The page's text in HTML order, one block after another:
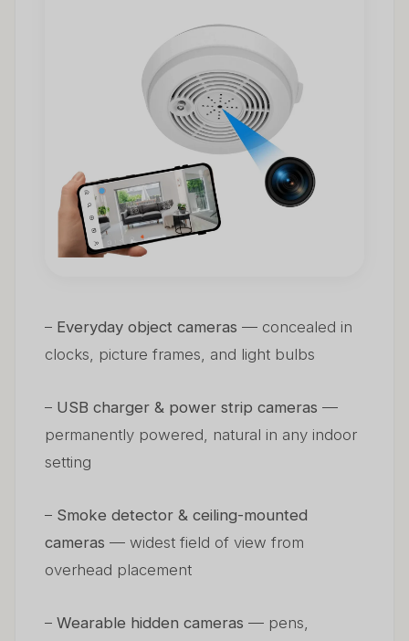
– Everyday object cameras — concealed in
clocks, picture frames, and light bulbs
– USB charger & power strip cameras —
permanently powered, natural in any indoor
setting
– Smoke detector & ceiling-mounted
cameras — widest field of view from
overhead placement
– Wearable hidden cameras — pens,